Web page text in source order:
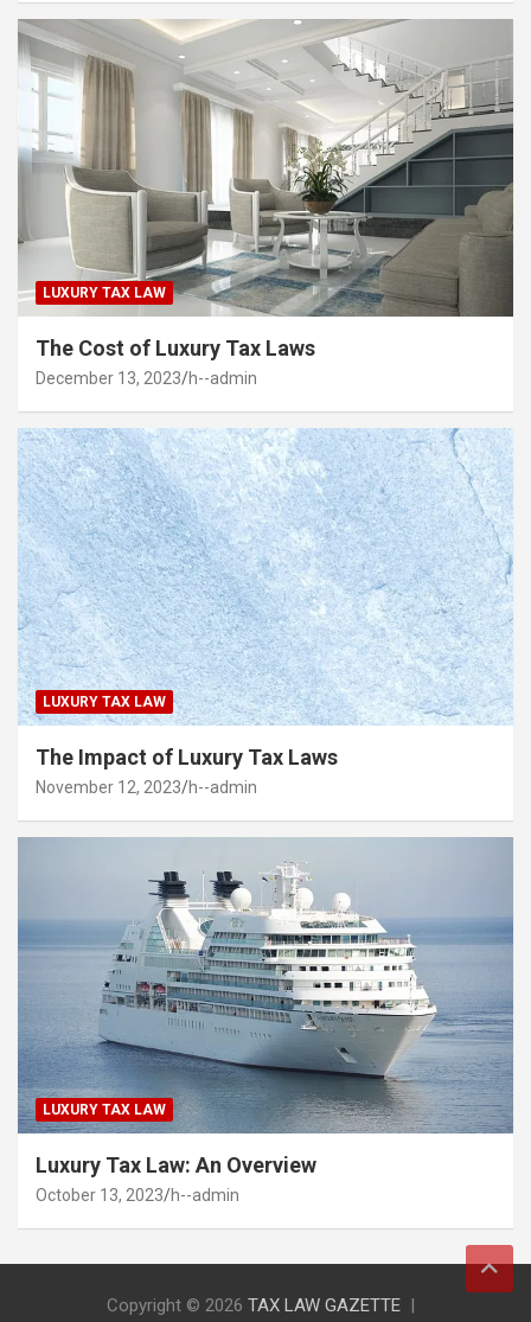
LUXURY TAX LAW
The Cost of Luxury Tax Laws
December 13, 2023 h--admin
LUXURY TAX LAW
The Impact of Luxury Tax Laws
November 12, 2023 h--admin
LUXURY TAX LAW
Luxury Tax Law: An Overview
October 13, 2023 h--admin
Copyright © 2026 TAX LAW GAZETTE